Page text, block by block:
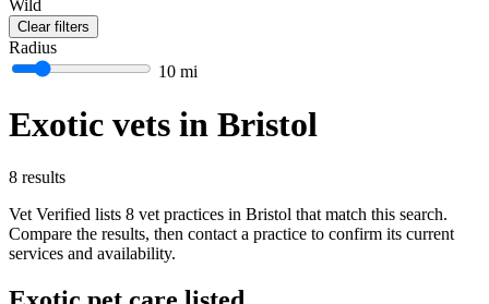
Wild
Clear filters
Radius
10 mi
Exotic vets in Bristol
8 results
Vet Verified lists 8 vet practices in Bristol that match this search.
Compare the results, then contact a practice to confirm its current
services and availability.